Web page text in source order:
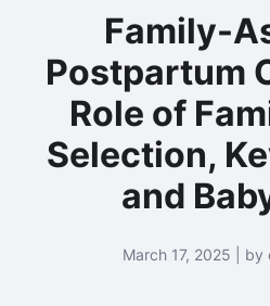
Family-
Postpartum
Role of
Selection,
and
March 17, 2025 | by